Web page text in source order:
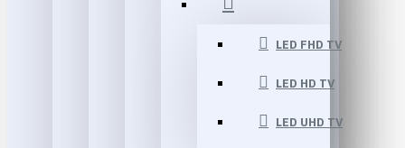
LED FHD TV
LED HD TV
LED UHD TV